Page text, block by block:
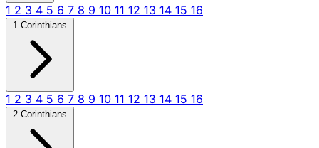
1 2 3 4 5 6 7 8 9 10 11 12 13 14 15 16
1 Corinthians
1 2 3 4 5 6 7 8 9 10 11 12 13 14 15 16
2 Corinthians